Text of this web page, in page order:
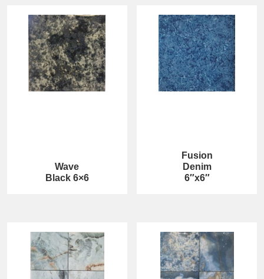
Wave
Black 6×6
Fusion
Denim
6″x6″